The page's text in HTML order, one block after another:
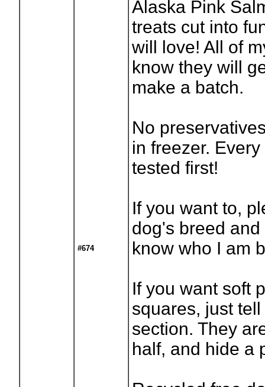
#674
Alaska Pink
treats cut into
will love! All of
know they will
make a batch.
No
in freezer.
tested first!
If you want to,
dog's breed
know who I am
If you want soft
squares, just
section. They
half, and hide a